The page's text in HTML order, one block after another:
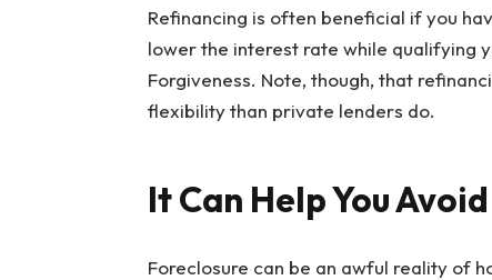
Refinancing is often beneficial if you
lower the interest rate while qualifying
Forgiveness. Note, though, that
flexibility than private lenders do.
It Can Help You
Foreclosure can be an awful reality of